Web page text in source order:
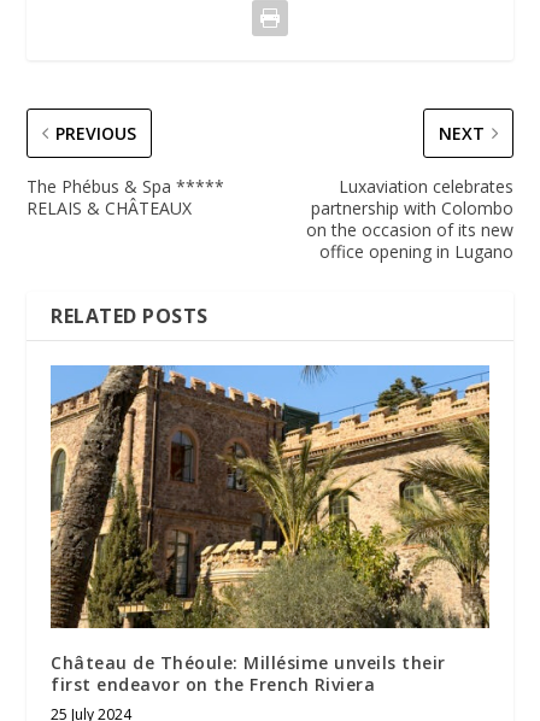
PREVIOUS
The Phébus & Spa *****
RELAIS & CHÂTEAUX
NEXT
Luxaviation celebrates
partnership with Colombo
on the occasion of its new
office opening in Lugano
RELATED POSTS
Château de Théoule: Millésime unveils their
first endeavor on the French Riviera
25 July 2024